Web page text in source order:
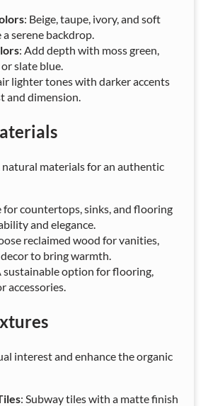
: Beige, taupe, ivory, and soft
a serene backdrop.
: Add depth with moss green,
slate blue.
lighter tones with darker accents
and dimension.
materials for an authentic
for countertops, sinks, and flooring
and elegance.
reclaimed wood for vanities,
to bring warmth.
sustainable option for flooring,
accessories.
interest and enhance the organic
: Subway tiles with a matte finish